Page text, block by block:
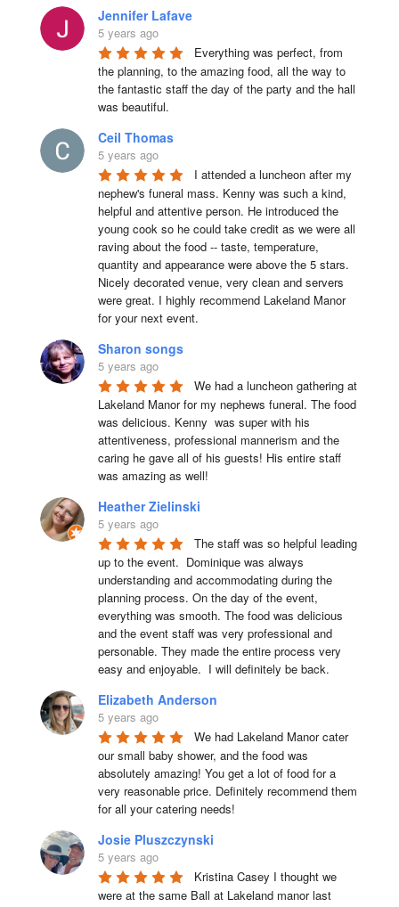
Jennifer Lafave
5 years ago
Everything was perfect, from
the planning, to the amazing food, all the way to
the fantastic staff the day of the party and the hall
was beautiful.
Ceil Thomas
5 years ago
I attended a luncheon after my
nephew's funeral mass. Kenny was such a kind,
helpful and attentive person. He introduced the
young cook so he could take credit as we were all
raving about the food -- taste, temperature,
quantity and appearance were above the 5 stars.
Nicely decorated venue, very clean and servers
were great. I highly recommend Lakeland Manor
for your next event.
Sharon songs
5 years ago
We had a luncheon gathering at
Lakeland Manor for my nephews funeral. The food
was delicious. Kenny  was super with his
attentiveness, professional mannerism and the
caring he gave all of his guests! His entire staff
was amazing as well!
Heather Zielinski
5 years ago
The staff was so helpful leading
up to the event.  Dominique was always
understanding and accommodating during the
planning process. On the day of the event,
everything was smooth. The food was delicious
and the event staff was very professional and
personable. They made the entire process very
easy and enjoyable.  I will definitely be back.
Elizabeth Anderson
5 years ago
We had Lakeland Manor cater
our small baby shower, and the food was
absolutely amazing! You get a lot of food for a
very reasonable price. Definitely recommend them
for all your catering needs!
Josie Pluszczynski
5 years ago
Kristina Casey I thought we
were at the same Ball at Lakeland manor last